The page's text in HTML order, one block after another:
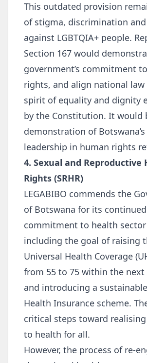
This outdated provision
of stigma, discrimination
against LGBTQIA+ people.
Section 167 would
government’s commitment
rights, and align national
spirit of equality and dignity
by the Constitution. It would
demonstration of
leadership in human rights
4. Sexual and Reproductive
Rights (SRHR)
LEGABIBO commends the
of Botswana for its continued
commitment to health
including the goal of raising
Universal Health Coverage
from 55 to 75 within the next
and introducing a
Health Insurance scheme.
critical steps toward
to health for all.
However, the process of re-